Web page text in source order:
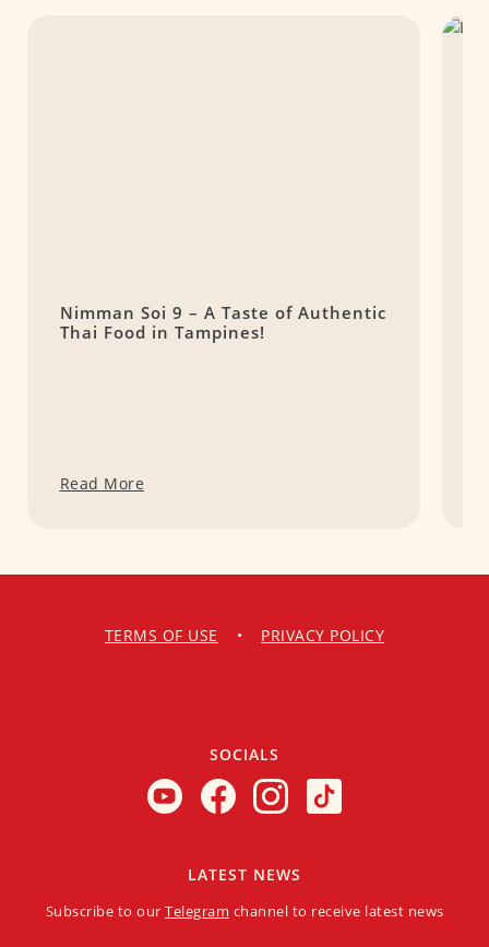
Nimman Soi 9 – A Taste of Authentic
Thai Food in Tampines!
Read More
TERMS OF USE • PRIVACY POLICY
SOCIALS
LATEST NEWS
Subscribe to our Telegram channel to receive latest news